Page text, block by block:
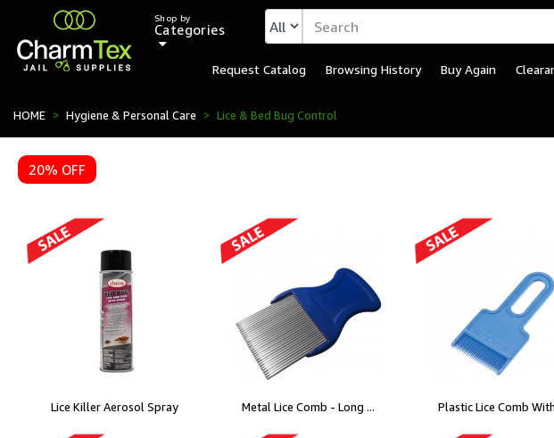
Shop by
Categories
Request Catalog Browsing History Buy Again
HOME Hygiene & Personal Care Lice & Bed Bug Control
20% OFF
Lice Killer Aerosol Spray Metal Lice Comb - Long ... Plastic Lice Comb